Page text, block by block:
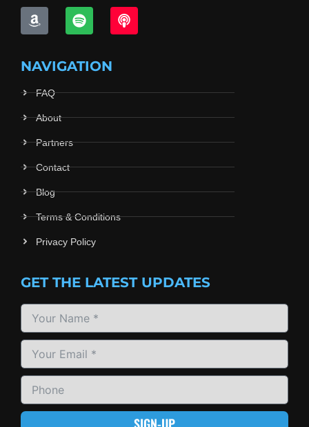
NAVIGATION
FAQ
About
Partners
Contact
Blog
Terms & Conditions
Privacy Policy
GET THE LATEST UPDATES